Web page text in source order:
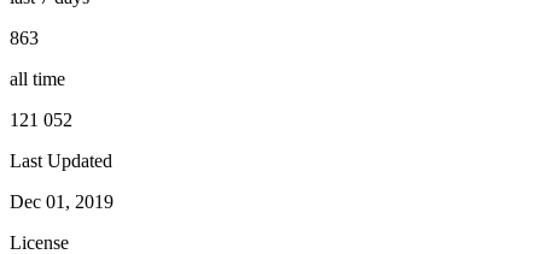
863
all time
121 052
Last Updated
Dec 01, 2019
License